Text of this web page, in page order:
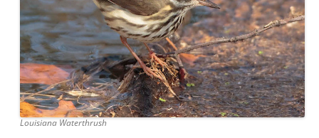
Louisiana Waterthrush